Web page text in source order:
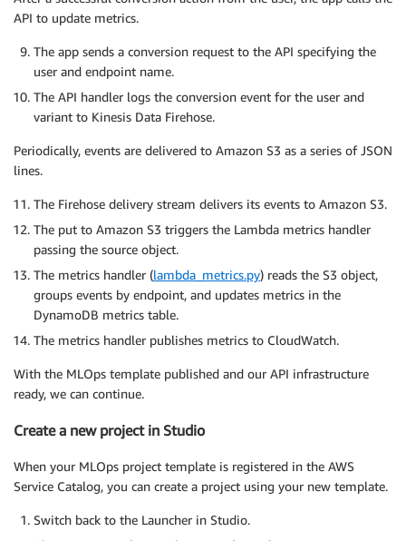
API to update metrics.
The app sends a conversion request to the API specifying the
user and endpoint name.
The API handler logs the conversion event for the user and
variant to Kinesis Data Firehose.
Periodically, events are delivered to Amazon S3 as a series of JSON
lines.
The Firehose delivery stream delivers its events to Amazon S3.
The put to Amazon S3 triggers the Lambda metrics handler
passing the source object.
The metrics handler (lambda_metrics.py) reads the S3 object,
groups events by endpoint, and updates metrics in the
DynamoDB metrics table.
The metrics handler publishes metrics to CloudWatch.
With the MLOps template published and our API infrastructure
ready, we can continue.
Create a new project in Studio
When your MLOps project template is registered in the AWS
Service Catalog, you can create a project using your new template.
Switch back to the Launcher in Studio.